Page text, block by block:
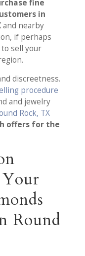
fine
in
and nearby
if perhaps
sell your
discreetness.
procedure
and jewelry
Rock, TX
offers for the
Round